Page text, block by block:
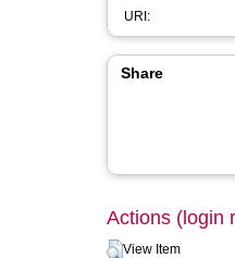
URI:
Share
Actions (login
View Item